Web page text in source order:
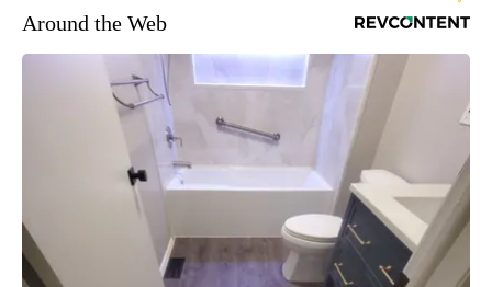
Around the Web